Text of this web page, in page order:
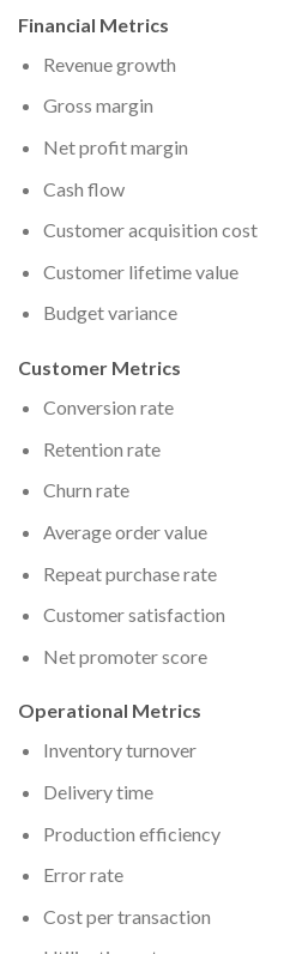
Financial Metrics
Revenue growth
Gross margin
Net profit margin
Cash flow
Customer acquisition cost
Customer lifetime value
Budget variance
Customer Metrics
Conversion rate
Retention rate
Churn rate
Average order value
Repeat purchase rate
Customer satisfaction
Net promoter score
Operational Metrics
Inventory turnover
Delivery time
Production efficiency
Error rate
Cost per transaction